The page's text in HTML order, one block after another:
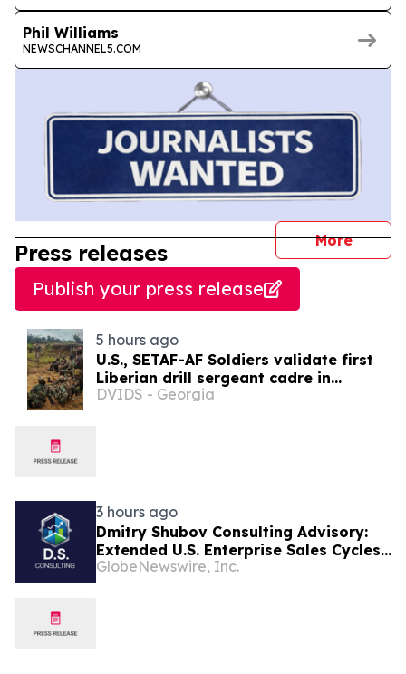
Phil Williams
NEWSCHANNEL5.COM
More
Press releases
Publish your press release
5 hours ago
U.S., SETAF-AF Soldiers validate first
Liberian drill sergeant cadre in
Careysburg
DVIDS - Georgia
3 hours ago
Dmitry Shubov Consulting Advisory:
Extended U.S. Enterprise Sales Cycles
Can Put Southeast Asian Startups
GlobeNewswire, Inc.